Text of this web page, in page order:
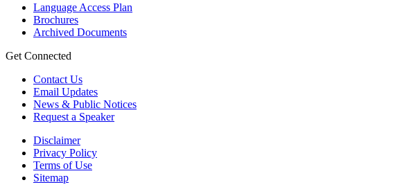
Language Access Plan
Brochures
Archived Documents
Get Connected
Contact Us
Email Updates
News & Public Notices
Request a Speaker
Disclaimer
Privacy Policy
Terms of Use
Sitemap